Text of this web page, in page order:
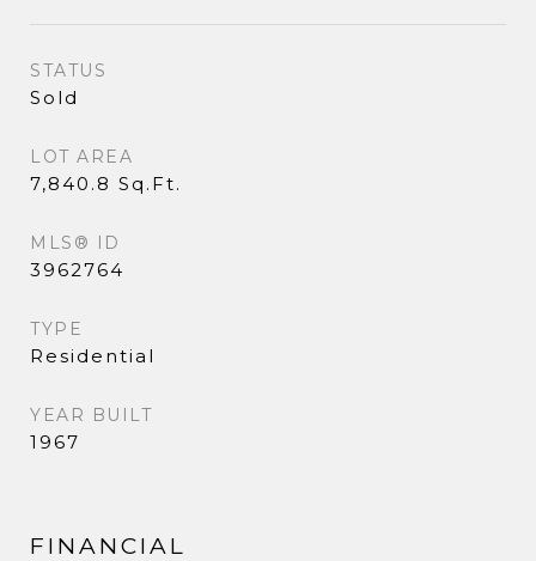
STATUS
Sold
LOT AREA
7,840.8 Sq.Ft.
MLS® ID
3962764
TYPE
Residential
YEAR BUILT
1967
FINANCIAL